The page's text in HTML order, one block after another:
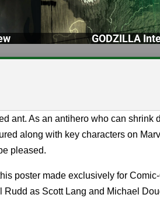
GODZILLA
ant. As an antihero who can shrink
along with key characters on
pleased.
poster made exclusively for
Rudd as Scott Lang and Michael